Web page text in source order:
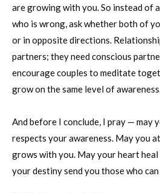
are growing with you. So instead of
who is wrong, ask whether both of
or in opposite directions.
partners; they need conscious
encourage couples to meditate
grow on the same level of
And before I conclude, I pray — may
respects your awareness. May you
grows with you. May your heart heal
your destiny send you those who